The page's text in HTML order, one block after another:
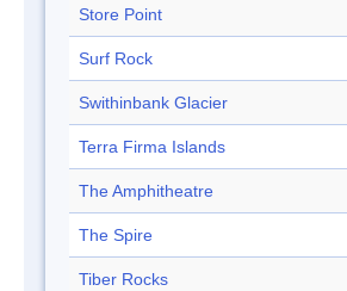
Store Point
Surf Rock
Swithinbank Glacier
Terra Firma Islands
The Amphitheatre
The Spire
Tiber Rocks